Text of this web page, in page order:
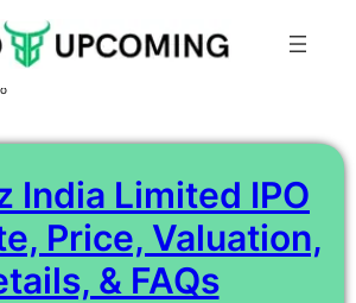
India Limited IPO
Price, Valuation,
& FAQs